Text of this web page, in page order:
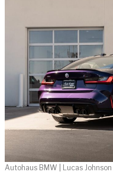
AUTO
ENTERTAINMENT
CONTACT
Autohaus BMW | Lucas Johnson